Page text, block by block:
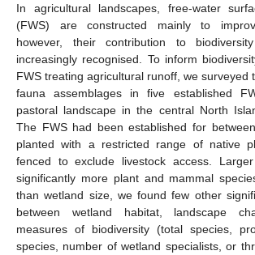
In agricultural landscapes, free-water
(FWS) are constructed mainly to
however, their contribution to
increasingly recognised. To inform
FWS treating agricultural runoff, we surveyed
fauna assemblages in five established
pastoral landscape in the central North
The FWS had been established for
planted with a restricted range of native
fenced to exclude livestock access.
significantly more plant and mammal
than wetland size, we found few other
between wetland habitat, landscape
measures of biodiversity (total species,
species, number of wetland specialists, or